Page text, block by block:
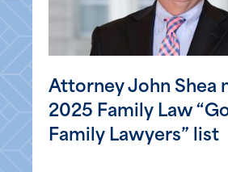
Attorney John Shea
2025 Family Law
Family Lawyers” list